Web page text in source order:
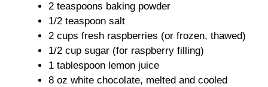
e
o
2 teaspoons baking powder
1/2 teaspoon salt
2 cups fresh raspberries (or frozen, thawed)
1/2 cup sugar (for raspberry filling)
1 tablespoon lemon juice
8 oz white chocolate, melted and cooled